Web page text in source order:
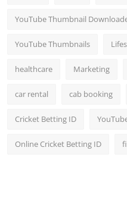
YouTube Thumbnail
YouTube Thumbnails
healthcare Marketing
car rental cab booking
Cricket Betting ID
Online Cricket Betting ID